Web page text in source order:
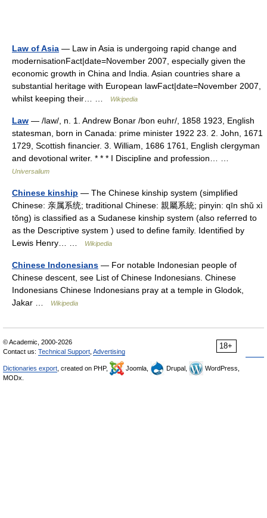
Law of Asia — Law in Asia is undergoing rapid change and
modernisationFact|date=November 2007, especially given the
economic growth in China and India. Asian countries share a
substantial heritage with European lawFact|date=November 2007,
whilst keeping their… …
Wikipedia
Law — /law/, n. 1. Andrew Bonar /bon euhr/, 1858 1923, English
statesman, born in Canada: prime minister 1922 23. 2. John, 1671
1729, Scottish financier. 3. William, 1686 1761, English clergyman
and devotional writer. * * * I Discipline and profession… …
Universalium
Chinese kinship — The Chinese kinship system (simplified
Chinese: 亲属系统; traditional Chinese: 親屬系統; pinyin: qīn shǔ xì
tǒng) is classified as a Sudanese kinship system (also referred to
as the Descriptive system ) used to define family. Identified by
Lewis Henry… …
Wikipedia
Chinese Indonesians — For notable Indonesian people of
Chinese descent, see List of Chinese Indonesians. Chinese
Indonesians Chinese Indonesians pray at a temple in Glodok,
Jakar …
Wikipedia
18+
© Academic, 2000-2026
Contact us: Technical Support Advertising
Dictionaries export , created on PHP, Joomla, Drupal,
WordPress,
MODx.